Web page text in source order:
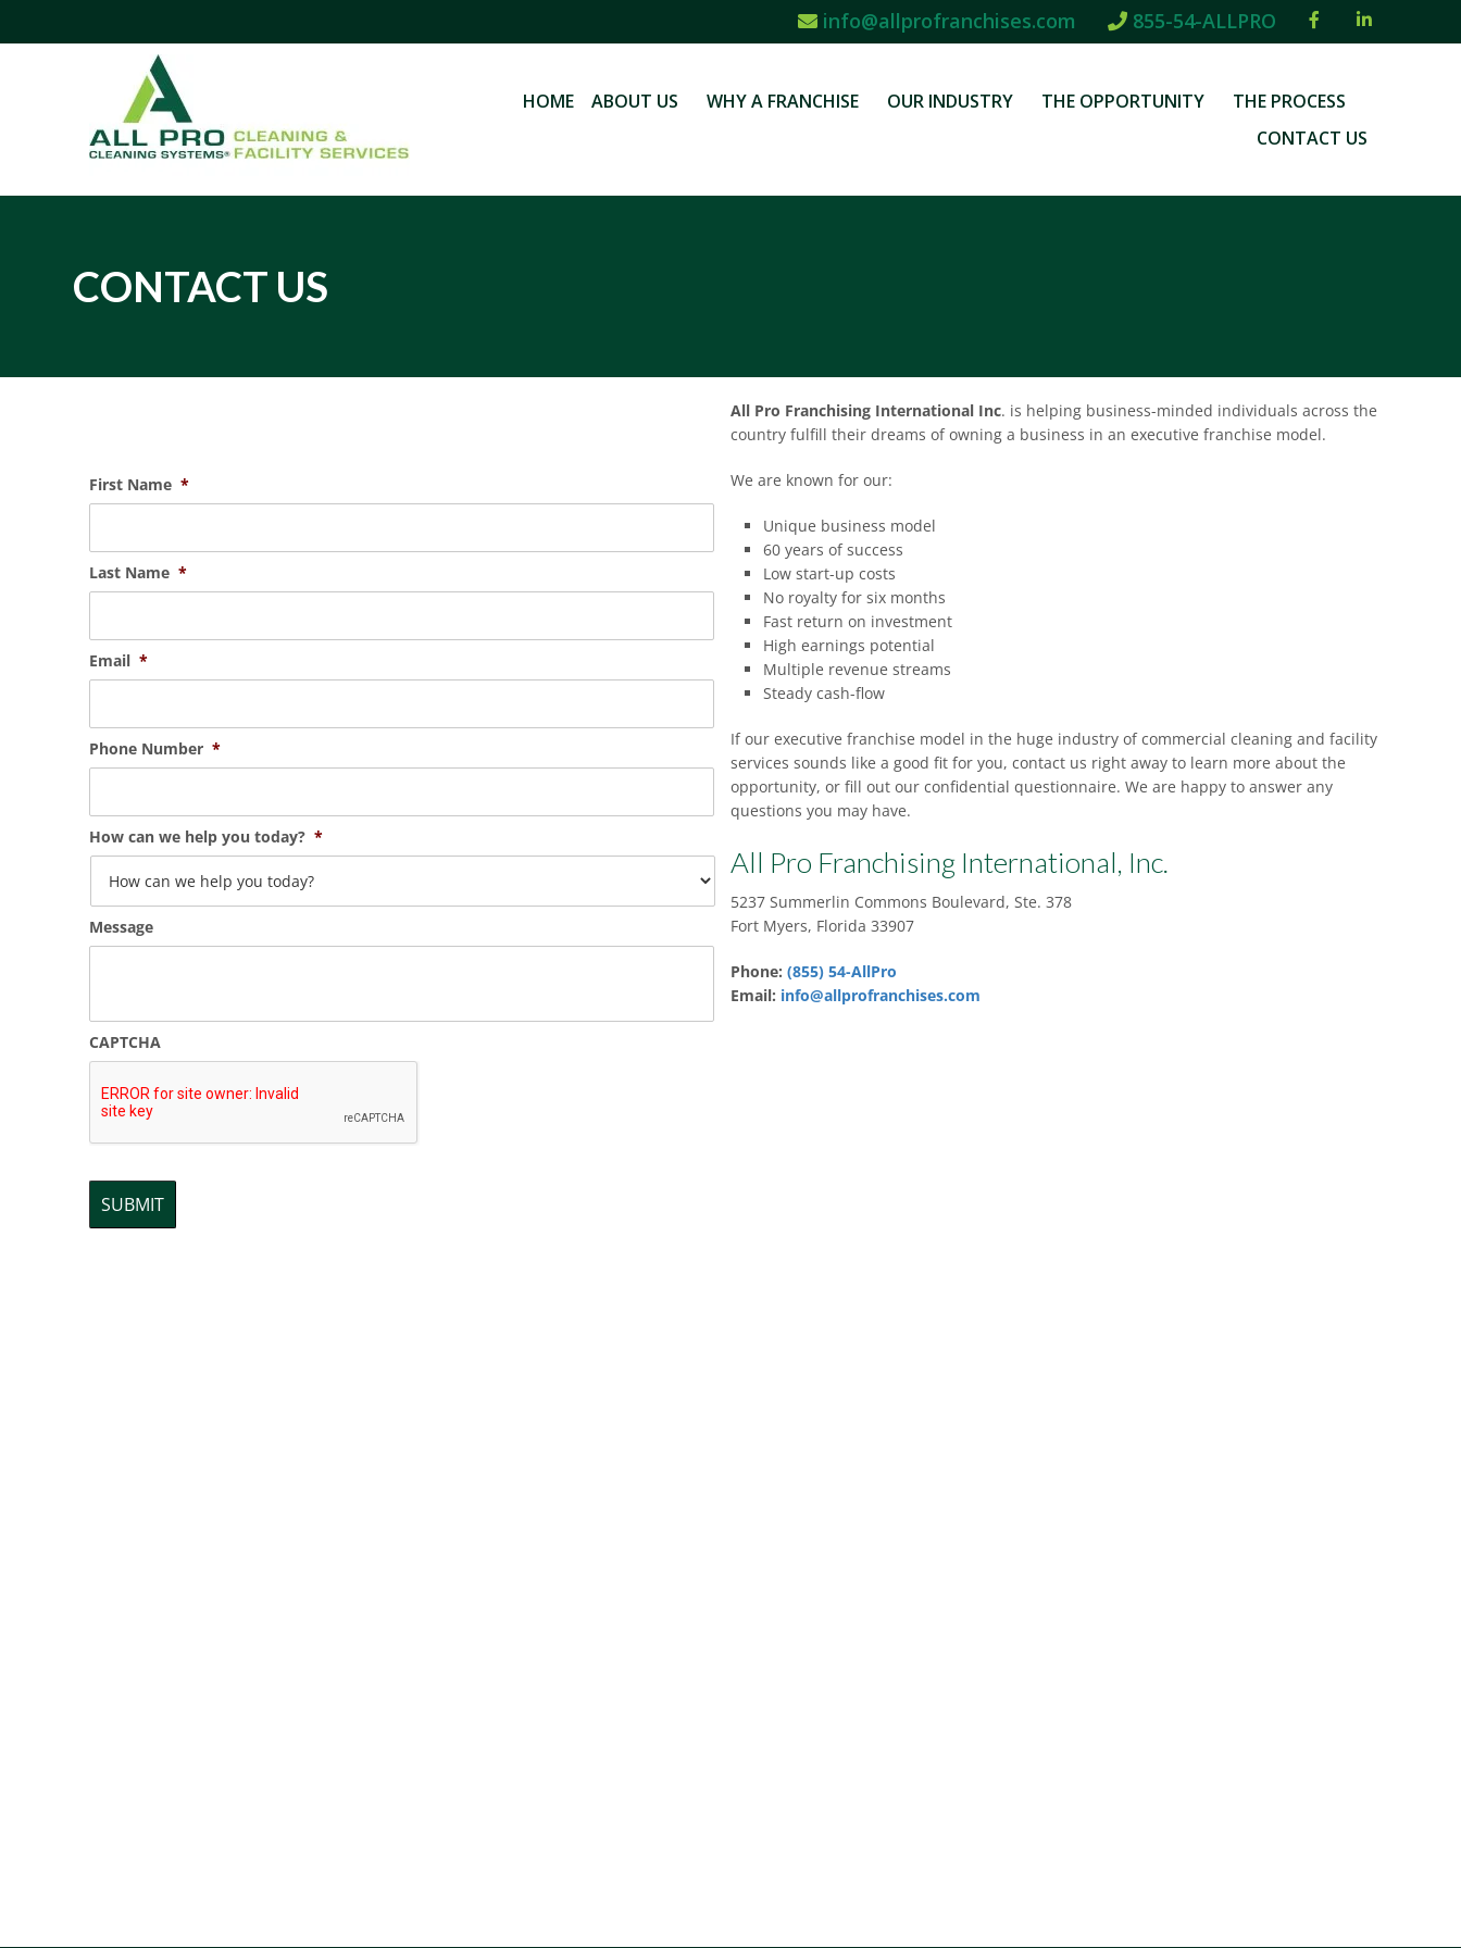
info@allprofranchises.com 855-54-ALLPRO
HOME ABOUT US WHY A FRANCHISE OUR INDUSTRY THE OPPORTUNITY
THE PROCESS
CONTACT US
CONTACT US
First Name *
Last Name *
Email *
Phone Number *
How can we help you today? *
Message
CAPTCHA
All Pro Franchising International Inc. is helping business-minded individuals across the
country fulfill their dreams of owning a business in an executive franchise model.
We are known for our:
Unique business model
60 years of success
Low start-up costs
No royalty for six months
Fast return on investment
High earnings potential
Multiple revenue streams
Steady cash-flow
If our executive franchise model in the huge industry of commercial cleaning and facility
services sounds like a good fit for you, contact us right away to learn more about the
opportunity, or fill out our confidential questionnaire. We are happy to answer any
questions you may have.
All Pro Franchising International, Inc.
5237 Summerlin Commons Boulevard, Ste. 378
Fort Myers, Florida 33907
Phone: (855) 54-AllPro
Email: info@allprofranchises.com